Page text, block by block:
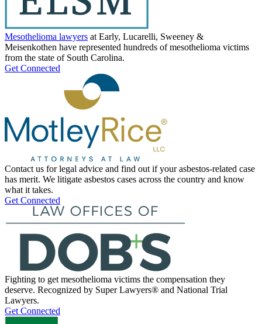
Mesothelioma lawyers at Early, Lucarelli, Sweeney &
Meisenkothen have represented hundreds of mesothelioma victims
from the state of South Carolina.
Get Connected
Contact us for legal advice and find out if your asbestos-related case
has merit. We litigate asbestos cases across the country and know
what it takes.
Get Connected
Fighting to get mesothelioma victims the compensation they
deserve. Recognized by Super Lawyers® and National Trial
Lawyers.
Get Connected